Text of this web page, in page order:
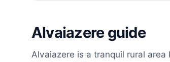
Alvaiazere guide
Alvaiazere is a tranquil rural